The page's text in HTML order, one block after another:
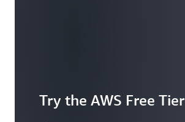
Try the AWS Free Tier